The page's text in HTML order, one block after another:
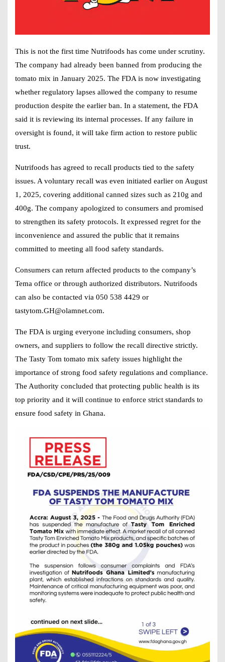
This is not the first time Nutrifoods has come under scrutiny.
The company had already been banned from producing the
tomato mix in January 2025. The FDA is now investigating
whether regulatory lapses allowed the company to resume
production despite the earlier ban. In a statement, the FDA
said it is reviewing its internal processes. If any failure in
oversight is found, it will take firm action to restore public
trust.
Nutrifoods has agreed to recall products tied to the safety
issues. A voluntary recall was even initiated earlier on August
1, 2025, covering additional canned sizes such as 210g and
400g. The company apologized to consumers and promised
to strengthen its safety protocols. It expressed regret for the
inconvenience and assured the public that it remains
committed to meeting all food safety standards.
Consumers can return affected products to the company’s
Tema office or through authorized distributors. Nutrifoods
can also be contacted via 050 538 4429 or
tastytom.GH@olamnet.com.
The FDA is urging everyone including consumers, shop
owners, and suppliers to follow the recall directive strictly.
The Tasty Tom tomato mix safety issues highlight the
importance of strong food safety regulations and compliance.
The Authority concluded that protecting public health is its
top priority and it will continue to enforce strict standards to
ensure food safety in Ghana.